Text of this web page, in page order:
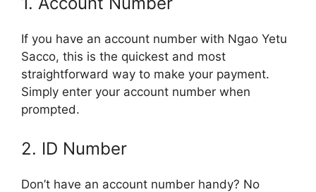
If you have an account number with Ngao Yetu
Sacco, this is the quickest and most
straightforward way to make your payment.
Simply enter your account number when
prompted.
2. ID Number
Don’t have an account number handy? No